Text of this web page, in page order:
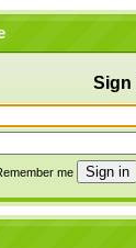
Sign
me